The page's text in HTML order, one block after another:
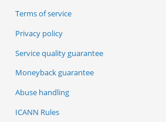
Terms of service
Privacy policy
Service quality guarantee
Moneyback guarantee
Abuse handling
ICANN Rules